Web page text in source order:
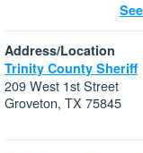
Address/Location
Trinity County Sheriff
209 West 1st Street
Groveton, TX 75845